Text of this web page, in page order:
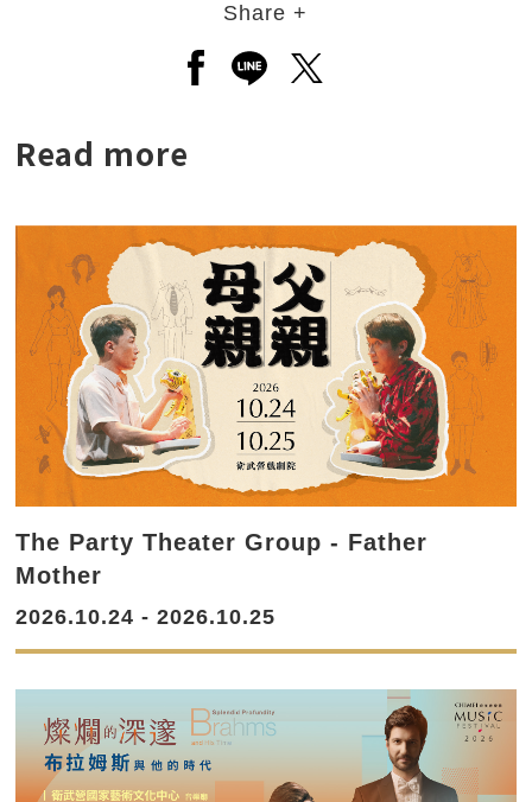
Share +
Open a new window to share
Open a new window to
Open a new window
Read more
The Party Theater Group - Father
Mother
2026.10.24 - 2026.10.25